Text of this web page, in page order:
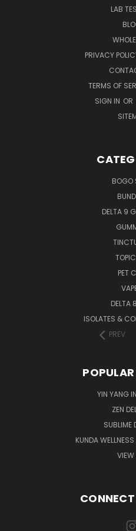
LAB
PRIVACY
TERMS OF
SIGN IN OR
BOGO
DELTA 9
PET
DELTA
ISOLATES &
PREV
YIN YANG
ZEN
SUBLIME
KUNDA
VIEW